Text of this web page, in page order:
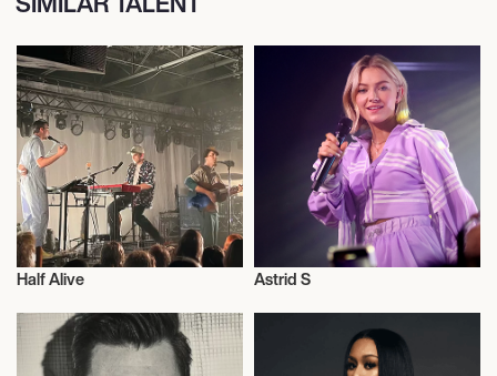
Half Alive Astrid S